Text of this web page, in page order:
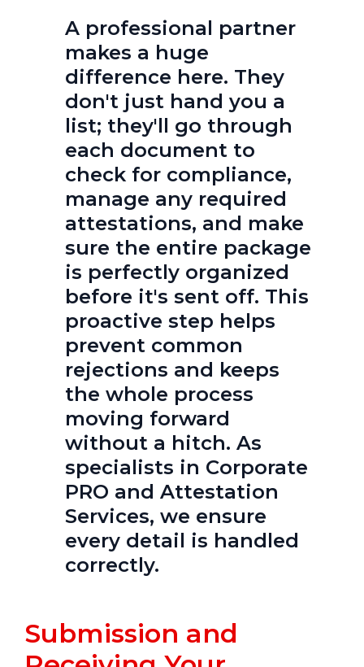
A professional partner
makes a huge
difference here. They
don't just hand you a
list; they'll go through
each document to
check for compliance,
manage any required
attestations, and make
sure the entire package
is perfectly organized
before it's sent off. This
proactive step helps
prevent common
rejections and keeps
the whole process
moving forward
without a hitch. As
specialists in Corporate
PRO and Attestation
Services, we ensure
every detail is handled
correctly.
Submission and